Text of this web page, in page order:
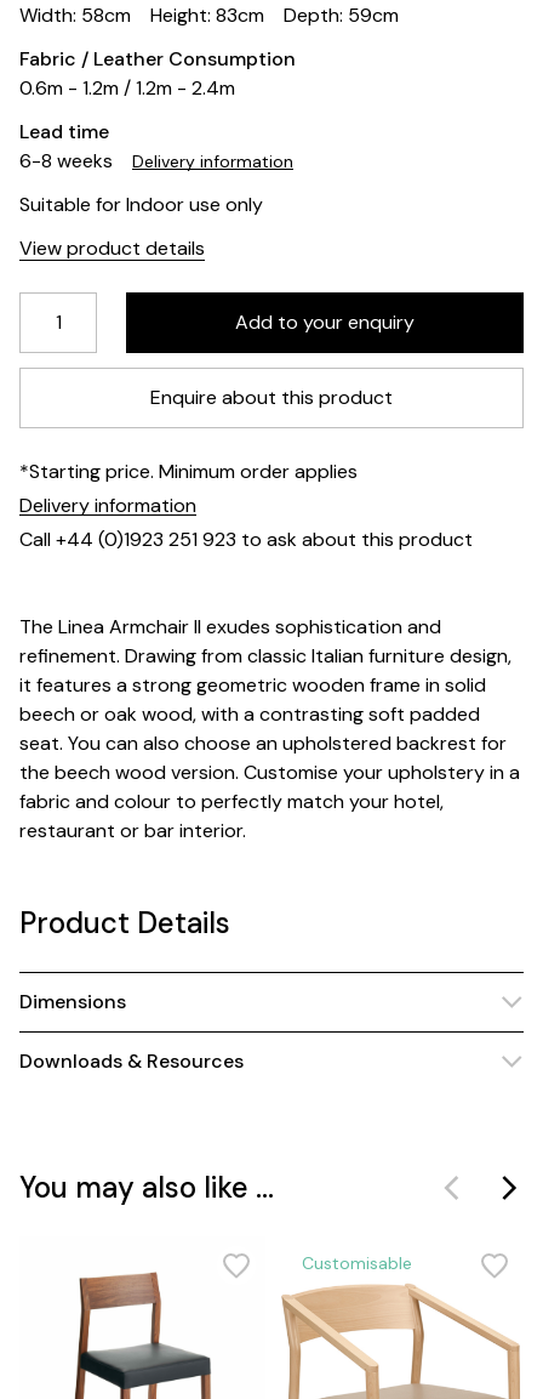
Width: 58cm
Height: 83cm
Depth: 59cm
Fabric / Leather Consumption
0.6m - 1.2m / 1.2m - 2.4m
Lead time
6-8 weeks
Delivery information
Suitable for Indoor use only
View product details
Enquire about this product
*Starting price. Minimum order applies
Delivery information
Call +44 (0)1923 251 923 to ask about this product
The Linea Armchair II exudes sophistication and
refinement. Drawing from classic Italian furniture design,
it features a strong geometric wooden frame in solid
beech or oak wood, with a contrasting soft padded
seat. You can also choose an upholstered backrest for
the beech wood version. Customise your upholstery in a
fabric and colour to perfectly match your hotel,
restaurant or bar interior.
Product Details
Dimensions
Downloads & Resources
You may also like ...
Customisable